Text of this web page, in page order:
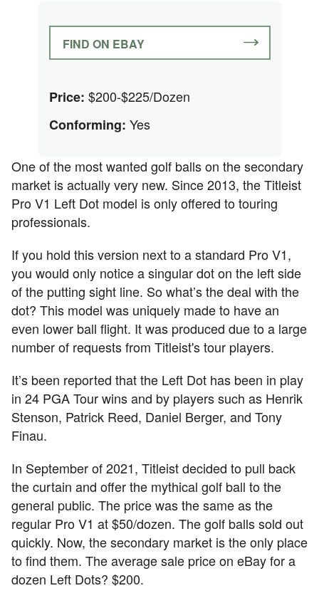
FIND ON EBAY
Price: $200-$225/Dozen
Conforming: Yes
One of the most wanted golf balls on the secondary
market is actually very new. Since 2013, the Titleist
Pro V1 Left Dot model is only offered to touring
professionals.
If you hold this version next to a standard Pro V1,
you would only notice a singular dot on the left side
of the putting sight line. So what’s the deal with the
dot? This model was uniquely made to have an
even lower ball flight. It was produced due to a large
number of requests from Titleist's tour players.
It’s been reported that the Left Dot has been in play
in 24 PGA Tour wins and by players such as Henrik
Stenson, Patrick Reed, Daniel Berger, and Tony
Finau.
In September of 2021, Titleist decided to pull back
the curtain and offer the mythical golf ball to the
general public. The price was the same as the
regular Pro V1 at $50/dozen. The golf balls sold out
quickly. Now, the secondary market is the only place
to find them. The average sale price on eBay for a
dozen Left Dots? $200.